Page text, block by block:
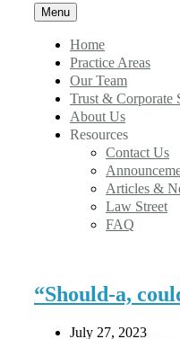
Menu
Home
Practice Areas
Our Team
Trust & Corporate
About Us
Resources
Contact Us
Articles &
Law Street
FAQ
“Should-a,
July 27, 2023